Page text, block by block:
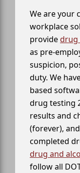
We are your
workplace
providedrug
as pre-
suspicion,
duty. We
based
drug testing
results and
(forever),
completed
drug and
follow all